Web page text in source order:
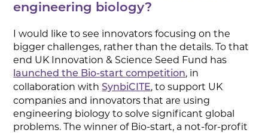
engineering biology?
I would like to see innovators focusing on the
bigger challenges, rather than the details. To that
end UK Innovation & Science Seed Fund has
launched the Bio-startcompetition, in
collaboration withSynbiCITE, to support UK
companies and innovators that are using
engineering biology to solve significant global
problems. The winner of Bio-start, a not-for-profit